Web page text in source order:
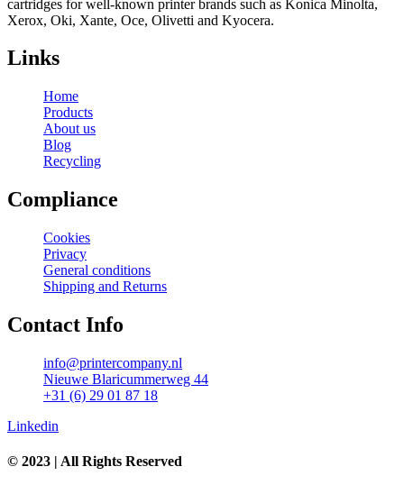
cartridges for well-known printer brands such as Konica Minolta,
Xerox, Oki, Xante, Oce, Olivetti and Kyocera.
Links
Home
Products
About us
Blog
Recycling
Compliance
Cookies
Privacy
General conditions
Shipping and Returns
Contact Info
info@printercompany.nl
Nieuwe Blaricummerweg 44
+31 (6) 29 01 87 18
Linkedin
© 2023 | All Rights Reserved